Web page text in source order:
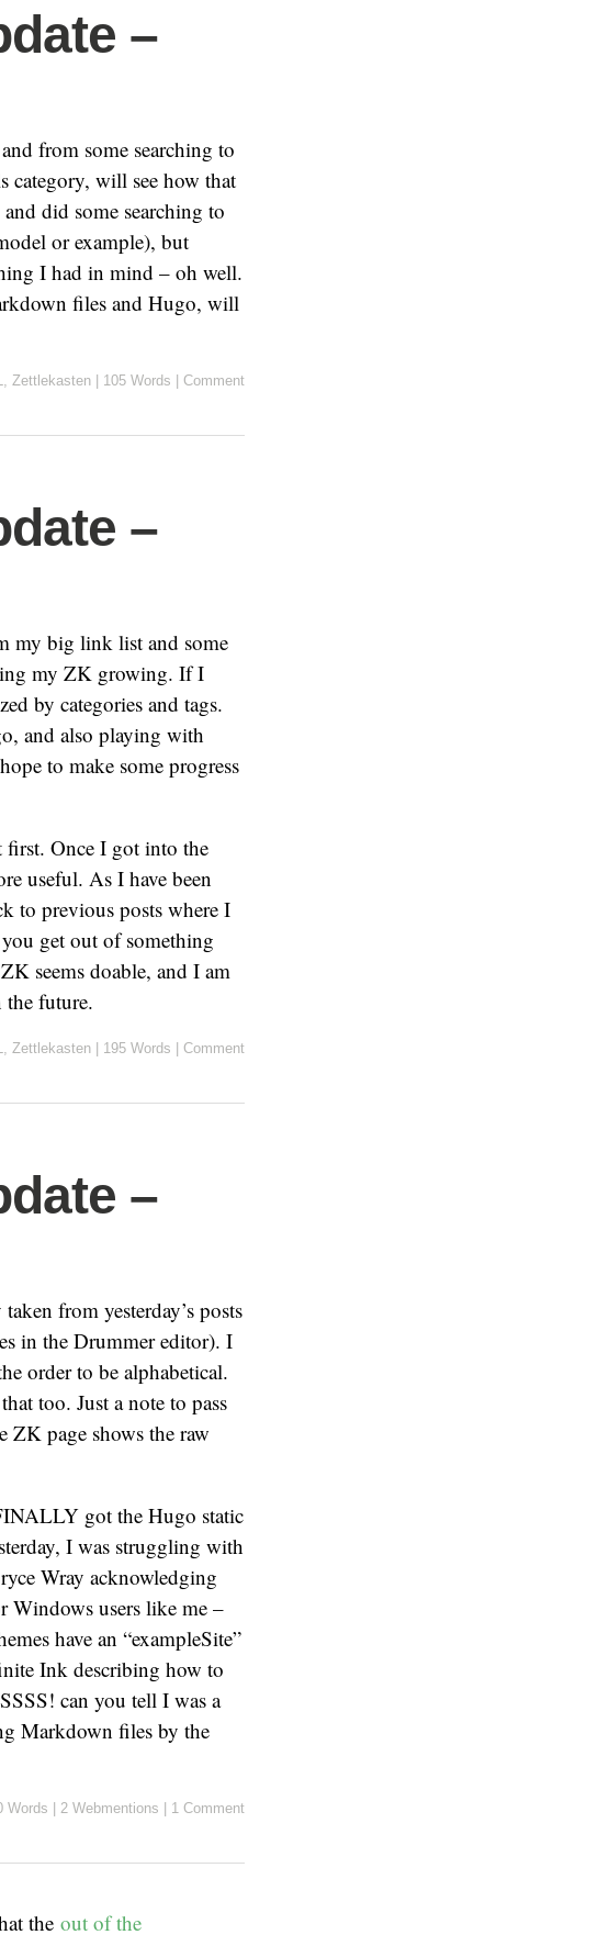
–
from some searching to
category, will see how that
and did some searching to
or example), but
I had in mind – oh well.
files and Hugo, will
Zettlekasten | 105 Words | Comment
–
my big link list and some
my ZK growing. If I
by categories and tags.
and also playing with
to make some progress
Once I got into the
useful. As I have been
to previous posts where I
get out of something
seems doable, and I am
the future.
Zettlekasten | 195 Words | Comment
–
from yesterday’s posts
in the Drummer editor). I
order to be alphabetical.
too. Just a note to pass
page shows the raw
got the Hugo static
I was struggling with
Wray acknowledging
Windows users like me –
have an “exampleSite”
Ink describing how to
can you tell I was a
Markdown files by the
Words | 2 Webmentions | 1 Comment
the out of the